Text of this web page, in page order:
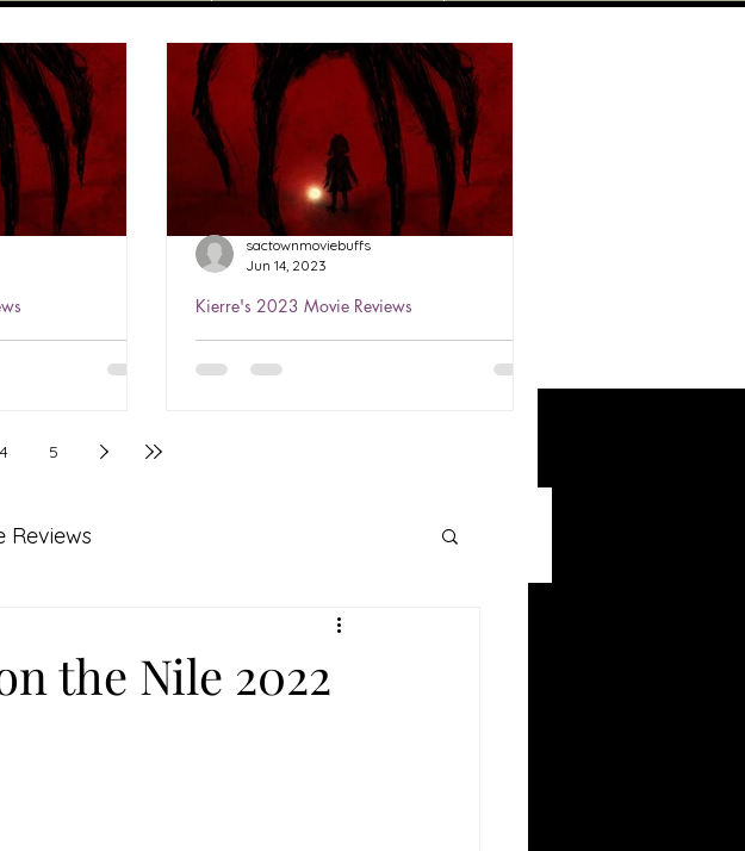
Boogeyman
it’s well-
Kierre's Review of The Boogeyman
2023 ★★★
Kierre's 2023 Movie Reviews
sactownmoviebuffs
Jun 14, 2023
4 5
Reviews
the Nile 2022